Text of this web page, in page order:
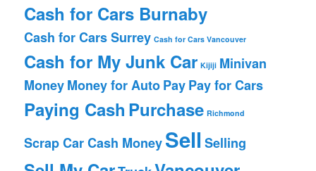
Cash for Cars Burnaby
Cash for Cars Surrey Cash for Cars Vancouver
Cash for My Junk Car Kijiji Minivan
MoneyMoney for AutoPayPay for Cars
Paying Cash Purchase Richmond
Scrap Car Cash MoneySell Selling